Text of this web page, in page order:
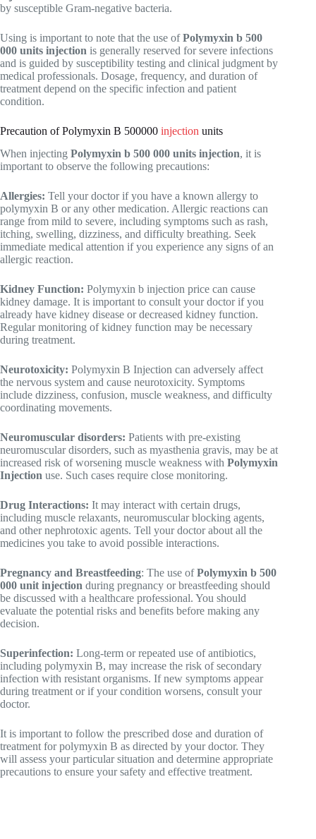
by susceptible Gram-negative bacteria.
Using is important to note that the use ofPolymyxin b 500
000 units injection is generally reserved for severe infections
and is guided by susceptibility testing and clinical judgment by
medical professionals. Dosage, frequency, and duration of
treatment depend on the specific infection and patient
condition.
Precaution of Polymyxin B 500000 injection units
When injecting Polymyxin b 500 000 units injection, it is
important to observe the following precautions:
Allergies: Tell your doctor if you have a known allergy to
polymyxin B or any other medication. Allergic reactions can
range from mild to severe, including symptoms such as rash,
itching, swelling, dizziness, and difficulty breathing. Seek
immediate medical attention if you experience any signs of an
allergic reaction.
Kidney Function: Polymyxin b injection price can cause
kidney damage. It is important to consult your doctor if you
already have kidney disease or decreased kidney function.
Regular monitoring of kidney function may be necessary
during treatment.
Neurotoxicity: Polymyxin B Injection can adversely affect
the nervous system and cause neurotoxicity. Symptoms
include dizziness, confusion, muscle weakness, and difficulty
coordinating movements.
Neuromuscular disorders: Patients with pre-existing
neuromuscular disorders, such as myasthenia gravis, may be at
increased risk of worsening muscle weakness with Polymyxin
Injection use. Such cases require close monitoring.
Drug Interactions: It may interact with certain drugs,
including muscle relaxants, neuromuscular blocking agents,
and other nephrotoxic agents. Tell your doctor about all the
medicines you take to avoid possible interactions.
Pregnancy and Breastfeeding: The use ofPolymyxin b 500
000 unit injection during pregnancy or breastfeeding should
be discussed with a healthcare professional. You should
evaluate the potential risks and benefits before making any
decision.
Superinfection: Long-term or repeated use of antibiotics,
including polymyxin B, may increase the risk of secondary
infection with resistant organisms. If new symptoms appear
during treatment or if your condition worsens, consult your
doctor.
It is important to follow the prescribed dose and duration of
treatment for polymyxin B as directed by your doctor. They
will assess your particular situation and determine appropriate
precautions to ensure your safety and effective treatment.